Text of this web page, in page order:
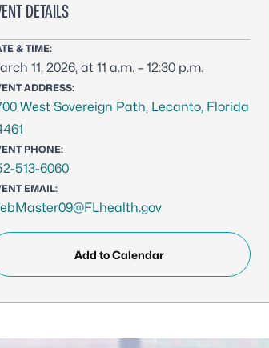
DETAILS
& TIME:
11, 2026, at 11 a.m. – 12:30 p.m.
ADDRESS:
West Sovereign Path, Lecanto, Florida
PHONE:
513-6060
EMAIL:
Add to Calendar